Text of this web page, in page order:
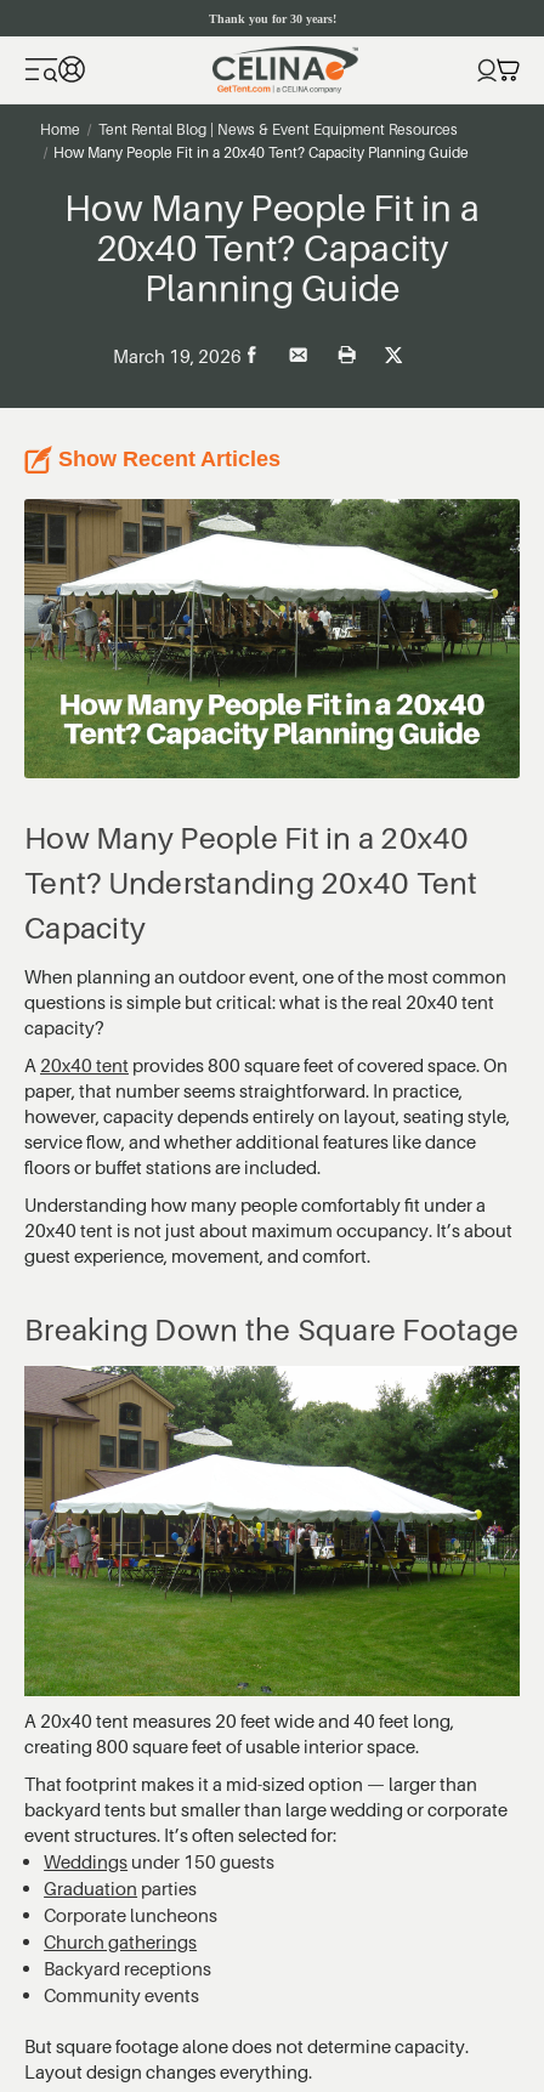
Thank you for 30 years!
Home
Tent Rental Blog | News & Event Equipment Resources
How Many People Fit in a 20x40 Tent? Capacity Planning Guide
How Many People Fit in a
20x40 Tent? Capacity
Planning Guide
March 19, 2026
Show Recent Articles
How Many People Fit in a 20x40
Tent? Understanding 20x40 Tent
Capacity
When planning an outdoor event, one of the most common
questions is simple but critical: what is the real 20x40 tent
capacity?
A 20x40 tent provides 800 square feet of covered space. On
paper, that number seems straightforward. In practice,
however, capacity depends entirely on layout, seating style,
service flow, and whether additional features like dance
floors or buffet stations are included.
Understanding how many people comfortably fit under a
20x40 tent is not just about maximum occupancy. It’s about
guest experience, movement, and comfort.
Breaking Down the Square Footage
A 20x40 tent measures 20 feet wide and 40 feet long,
creating 800 square feet of usable interior space.
That footprint makes it a mid-sized option — larger than
backyard tents but smaller than large wedding or corporate
event structures. It’s often selected for:
Weddings under 150 guests
Graduation parties
Corporate luncheons
Church gatherings
Backyard receptions
Community events
But square footage alone does not determine capacity.
Layout design changes everything.